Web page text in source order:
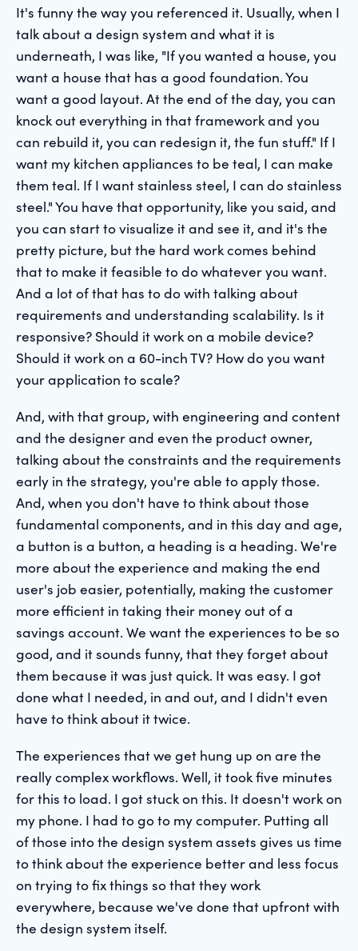
It's funny the way you referenced it. Usually, when I
talk about a design system and what it is
underneath, I was like, "If you wanted a house, you
want a house that has a good foundation. You
want a good layout. At the end of the day, you can
knock out everything in that framework and you
can rebuild it, you can redesign it, the fun stuff." If I
want my kitchen appliances to be teal, I can make
them teal. If I want stainless steel, I can do stainless
steel." You have that opportunity, like you said, and
you can start to visualize it and see it, and it's the
pretty picture, but the hard work comes behind
that to make it feasible to do whatever you want.
And a lot of that has to do with talking about
requirements and understanding scalability. Is it
responsive? Should it work on a mobile device?
Should it work on a 60-inch TV? How do you want
your application to scale?
And, with that group, with engineering and content
and the designer and even the product owner,
talking about the constraints and the requirements
early in the strategy, you're able to apply those.
And, when you don't have to think about those
fundamental components, and in this day and age,
a button is a button, a heading is a heading. We're
more about the experience and making the end
user's job easier, potentially, making the customer
more efficient in taking their money out of a
savings account. We want the experiences to be so
good, and it sounds funny, that they forget about
them because it was just quick. It was easy. I got
done what I needed, in and out, and I didn't even
have to think about it twice.
The experiences that we get hung up on are the
really complex workflows. Well, it took five minutes
for this to load. I got stuck on this. It doesn't work on
my phone. I had to go to my computer. Putting all
of those into the design system assets gives us time
to think about the experience better and less focus
on trying to fix things so that they work
everywhere, because we've done that upfront with
the design system itself.